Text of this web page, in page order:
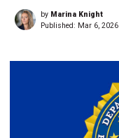
by Marina Knight
Published: Mar 6, 2026